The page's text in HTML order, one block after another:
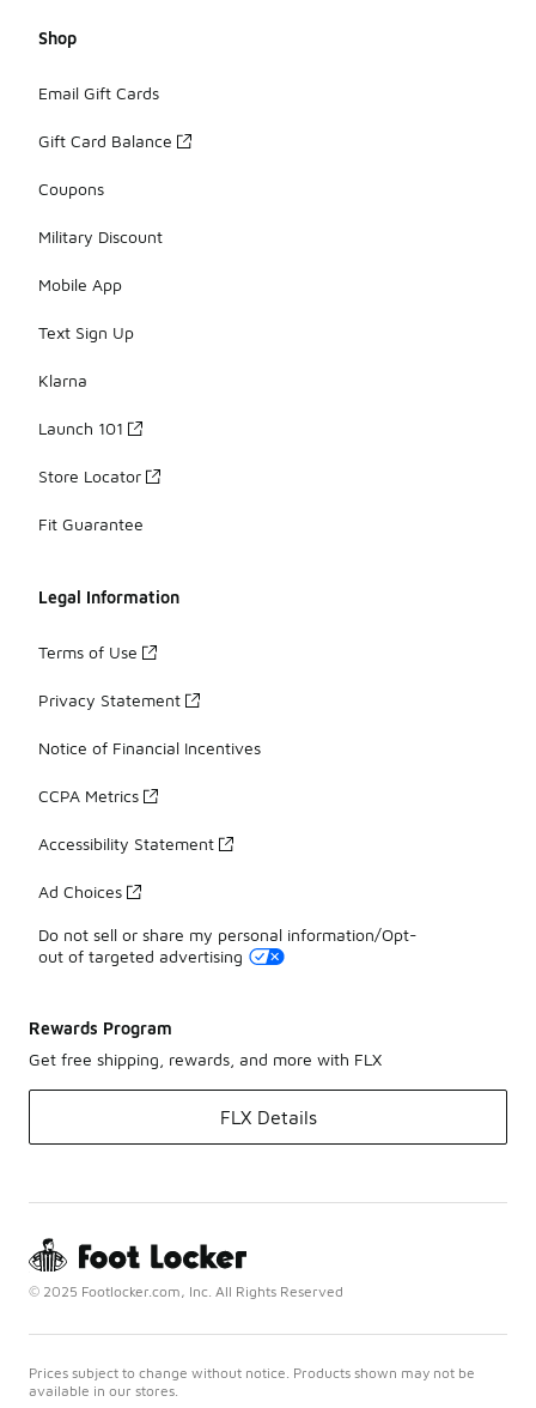
Shop
Email Gift Cards
Gift Card Balance
Coupons
Military Discount
Mobile App
Text Sign Up
Klarna
Launch 101
Store Locator
Fit Guarantee
Legal Information
Terms of Use
Privacy Statement
Notice of Financial Incentives
CCPA Metrics
Accessibility Statement
Ad Choices
Do not sell or share my personal information/Opt-
out of targeted advertising
Rewards Program
Get free shipping, rewards, and more with FLX
FLX Details
© 2025 Footlocker.com, Inc. All Rights Reserved
Prices subject to change without notice. Products shown may not be
available in our stores.